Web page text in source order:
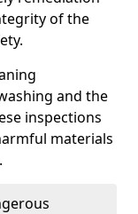
of the
and the
inspections
materials